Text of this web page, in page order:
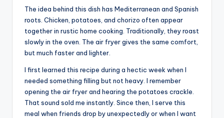
The idea behind this dish has Mediterranean and Spanish
roots. Chicken, potatoes, and chorizo often appear
together in rustic home cooking. Traditionally, they roast
slowly in the oven. The air fryer gives the same comfort,
but much faster and lighter.
I first learned this recipe during a hectic week when I
needed something filling but not heavy. I remember
opening the air fryer and hearing the potatoes crackle.
That sound sold me instantly. Since then, I serve this
meal when friends drop by unexpectedly or when I want